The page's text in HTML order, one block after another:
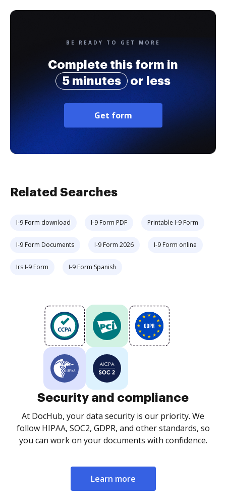
BE READY TO GET MORE
Complete this form in
5 minutes
or less
Get form
Related Searches
I-9 Form download I-9 Form PDF Printable I-9 Form
I-9 Form Documents I-9 Form 2026 I-9 Form online
Irs I-9 Form I-9 Form Spanish
Security and compliance
At DocHub, your data security is our priority. We
follow HIPAA, SOC2, GDPR, and other standards, so
you can work on your documents with confidence.
Learn more